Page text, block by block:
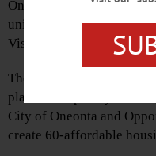
Oneonta Heights, which
units and 20 for working
Visions of Syracuse
The project will support a
plan developed by
City of Oneonta and
create 60-affordable